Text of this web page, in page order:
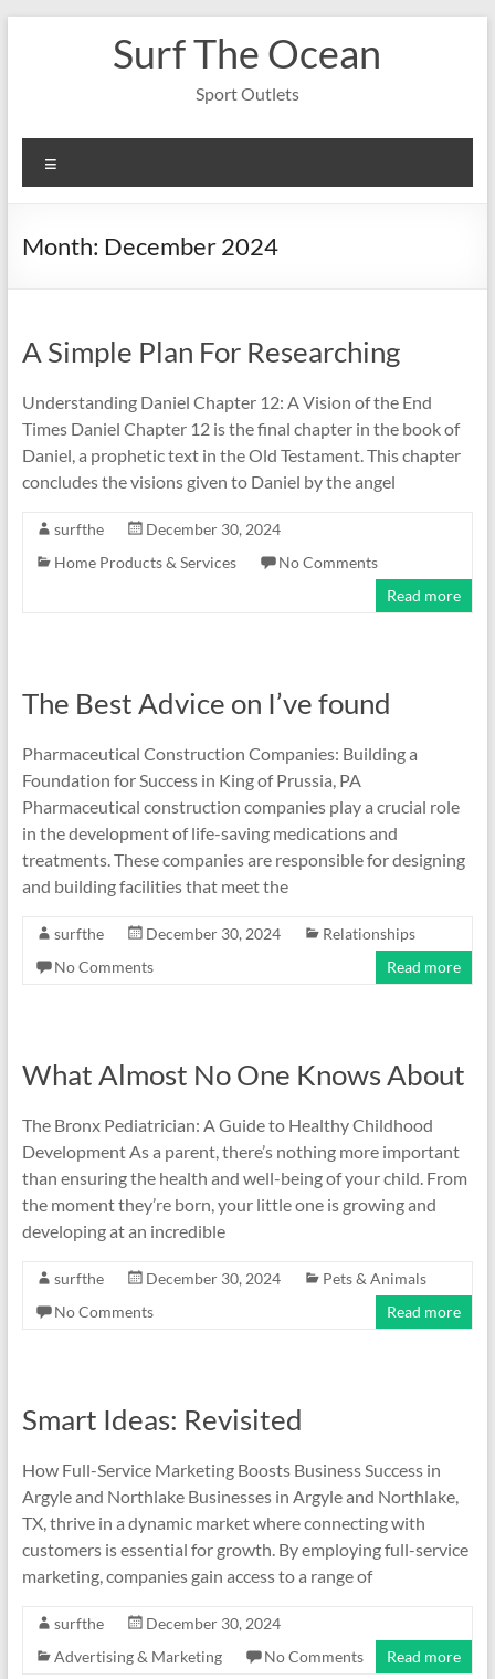
Surf The Ocean
Sport Outlets
Month: December 2024
A Simple Plan For Researching
Understanding Daniel Chapter 12: A Vision of the End
Times Daniel Chapter 12 is the final chapter in the book of
Daniel, a prophetic text in the Old Testament. This chapter
concludes the visions given to Daniel by the angel
surfthe
December 30, 2024
Home Products & Services
No Comments
Read more
The Best Advice on I’ve found
Pharmaceutical Construction Companies: Building a
Foundation for Success in King of Prussia, PA
Pharmaceutical construction companies play a crucial role
in the development of life-saving medications and
treatments. These companies are responsible for designing
and building facilities that meet the
surfthe December 30, 2024
Relationships
No Comments
Read more
What Almost No One Knows About
The Bronx Pediatrician: A Guide to Healthy Childhood
Development As a parent, there’s nothing more important
than ensuring the health and well-being of your child. From
the moment they’re born, your little one is growing and
developing at an incredible
surfthe December 30, 2024
Pets & Animals
No Comments
Read more
Smart Ideas: Revisited
How Full-Service Marketing Boosts Business Success in
Argyle and Northlake Businesses in Argyle and Northlake,
TX, thrive in a dynamic market where connecting with
customers is essential for growth. By employing full-service
marketing, companies gain access to a range of
surfthe
December 30, 2024
Advertising & Marketing
No Comments Read more